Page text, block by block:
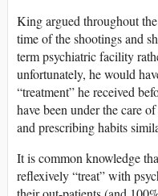
King argued throughout
time of the shootings and
term psychiatric facility
unfortunately, he would
“treatment” he received
have been under the care
and prescribing habits
It is common knowledge
reflexively “treat” with